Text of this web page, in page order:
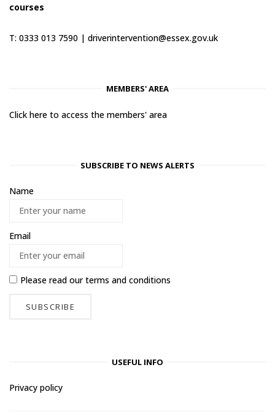
courses
T: 0333 013 7590 | driverintervention@essex.gov.uk
MEMBERS' AREA
Click here to access the members' area
SUBSCRIBE TO NEWS ALERTS
Name
Email
Please read ourterms and conditions
USEFUL INFO
Privacy policy